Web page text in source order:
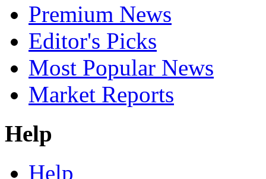
Premium News
Editor's Picks
Most Popular News
Market Reports
Help
Help